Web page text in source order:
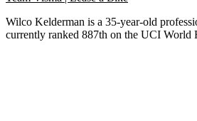
Wilco Kelderman is a 35-year-old
currently ranked 887th on the UCI World